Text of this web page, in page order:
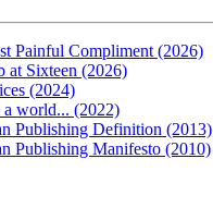
Painful Compliment (2026)
at Sixteen (2026)
(2024)
a world... (2022)
Publishing Definition (2013)
Publishing Manifesto (2010)